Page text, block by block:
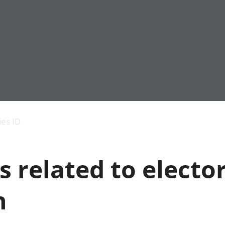
and productivity
public sector and
taxes
Product (GDP)
Elections
Health and social
ID
related to